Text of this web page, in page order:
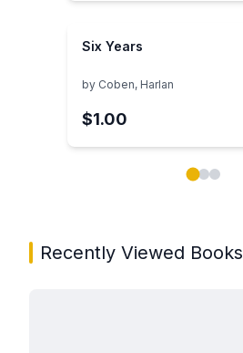
Six Years
by Coben, Harlan
$1.00
Recently Viewed Books